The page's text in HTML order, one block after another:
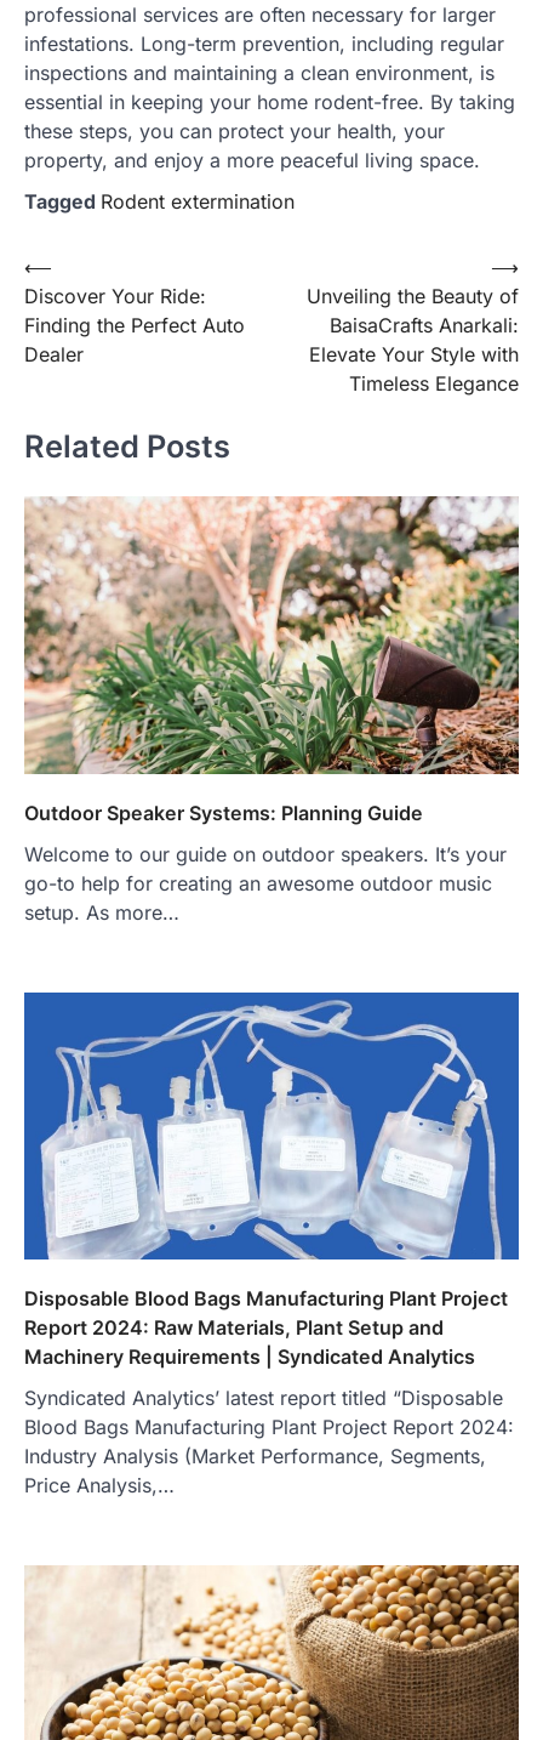
professional services are often necessary for larger
infestations. Long-term prevention, including regular
inspections and maintaining a clean environment, is
essential in keeping your home rodent-free. By taking
these steps, you can protect your health, your
property, and enjoy a more peaceful living space.
Tagged Rodent extermination
Post
navigation
⟵
Discover Your Ride:
Finding the Perfect Auto
Dealer
Unveiling the Beauty of
BaisaCrafts Anarkali:
Elevate Your Style with
Timeless Elegance
⟶
Related Posts
Outdoor Speaker Systems: Planning Guide
Welcome to our guide on outdoor speakers. It’s your
go-to help for creating an awesome outdoor music
setup. As more…
Disposable Blood Bags Manufacturing Plant Project
Report 2024: Raw Materials, Plant Setup and
Machinery Requirements | Syndicated Analytics
Syndicated Analytics’ latest report titled “Disposable
Blood Bags Manufacturing Plant Project Report 2024:
Industry Analysis (Market Performance, Segments,
Price Analysis,…